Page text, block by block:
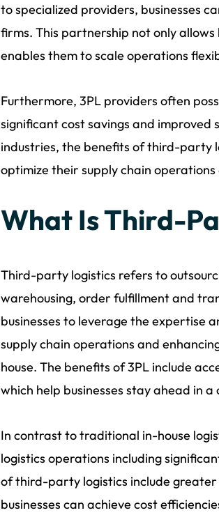
to specialized providers, businesses
firms. This partnership not only
enables them to scale operations
Furthermore, 3PL providers often
significant cost savings and improved
industries, the benefits of third-party
optimize their supply chain
What Is Third-
Third-party logistics refers to
warehousing, order fulfillment and
businesses to leverage the expertise
supply chain operations and
house. The benefits of 3PL include
which help businesses stay ahead in
In contrast to traditional in-house
logistics operations including
of third-party logistics include greater
businesses can achieve cost